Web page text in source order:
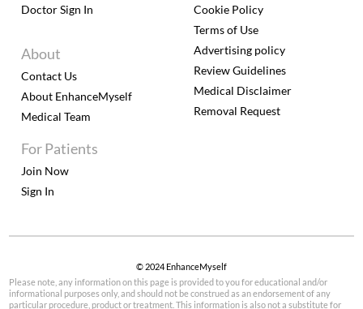
For Patients
Join Now
Sign In
Doctor Sign In
About
Contact Us
About EnhanceMyself
Medical Team
Cookie Policy
Terms of Use
Advertising policy
Review Guidelines
Medical Disclaimer
Removal Request
© 2024 EnhanceMyself
Please note, any information on this page is provided to you for educational and/or
informational purposes only, and should not be construed as an endorsement of any
particular procedure, product or treatment. This information is also not a substitute for